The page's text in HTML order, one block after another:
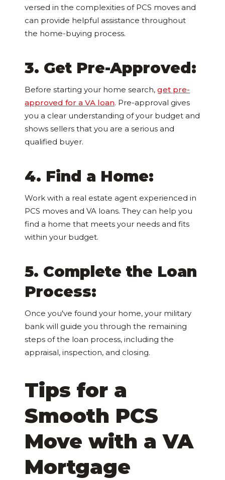
versed in the complexities of PCS moves and
can provide helpful assistance throughout
the home-buying process.
3. Get Pre-Approved:
Before starting your home search,get pre-
approved for a VA loan. Pre-approval gives
you a clear understanding of your budget and
shows sellers that you are a serious and
qualified buyer.
4. Find a Home:
Work with a real estate agent experienced in
PCS moves and VA loans. They can help you
find a home that meets your needs and fits
within your budget.
5. Complete the Loan
Process:
Once you've found your home, your military
bank will guide you through the remaining
steps of the loan process, including the
appraisal, inspection, and closing.
Tips for a
Smooth PCS
Move with a VA
Mortgage